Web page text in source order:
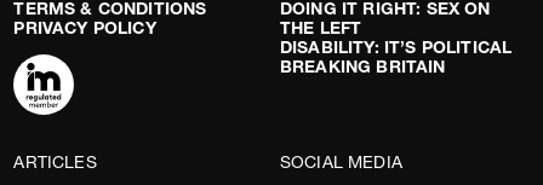
TERMS & CONDITIONS
PRIVACY POLICY
DOING IT RIGHT: SEX ON
THE LEFT
DISABILITY: IT’S POLITICAL
BREAKING BRITAIN
ARTICLES
SOCIAL MEDIA